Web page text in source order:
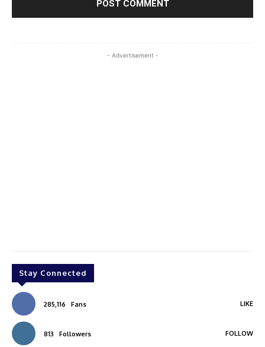
- Advertisement -
Stay Connected
285,116 Fans LIKE
813 Followers FOLLOW